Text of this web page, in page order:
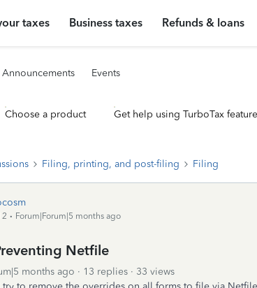
taxes Business taxes Refunds & loans
Announcements Events
Choose a product Get help using TurboTax
Filing, printing, and post-filing Filing
2
Forum|Forum|5 months ago
Netfile
months ago 13 replies
33 views